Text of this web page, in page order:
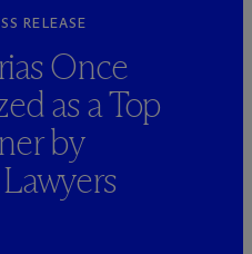
RELEASE
Once
as a Top
by